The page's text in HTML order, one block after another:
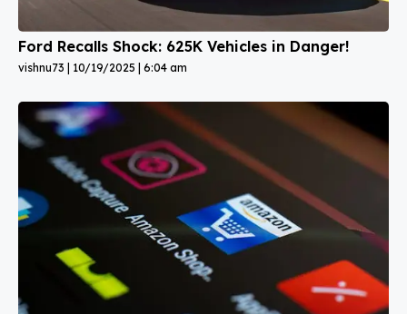
Ford Recalls Shock: 625K Vehicles in Danger!
vishnu73 10/19/2025 6:04 am